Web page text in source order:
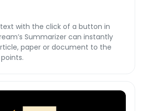
with the click of a button in
Summarizer can instantly
paper or document to the